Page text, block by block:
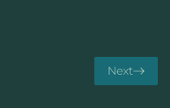
Next